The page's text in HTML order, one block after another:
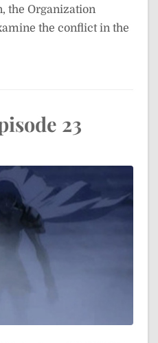
the Organization
the conflict in the
23